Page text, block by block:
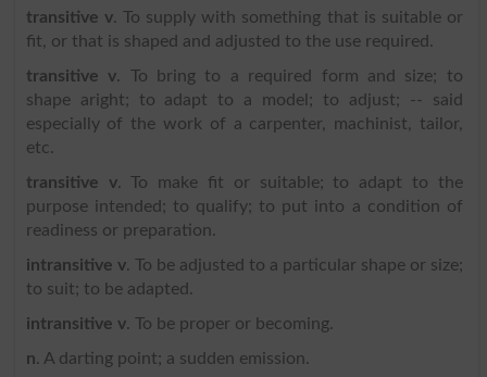
transitive v. To supply with something that is suitable or
fit, or that is shaped and adjusted to the use required.
transitive v. To bring to a required form and size; to
shape aright; to adapt to a model; to adjust; -- said
especially of the work of a carpenter, machinist, tailor,
etc.
transitive v. To make fit or suitable; to adapt to the
purpose intended; to qualify; to put into a condition of
readiness or preparation.
intransitive v. To be adjusted to a particular shape or size;
to suit; to be adapted.
intransitive v. To be proper or becoming.
n. A darting point; a sudden emission.